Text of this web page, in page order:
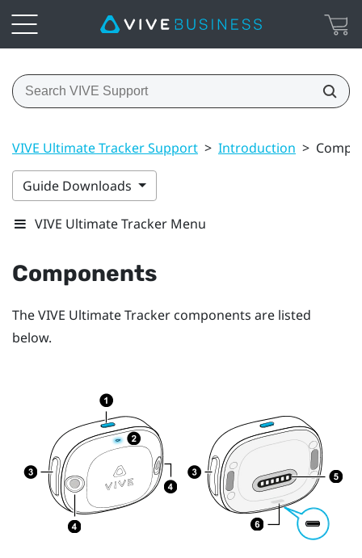
VIVE Ultimate Tracker Support > Introduction >
Guide Downloads
VIVE Ultimate Tracker Menu
Components
TheVIVE Ultimate Tracker components are listed
below.